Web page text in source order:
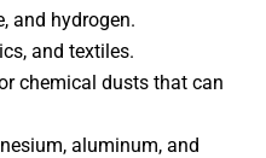
and hydrogen.
and textiles.
chemical dusts that can
aluminum, and